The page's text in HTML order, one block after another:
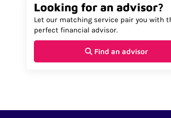
Looking for an advisor?
Let our matching service pair you with
perfect financial advisor.
Find an advisor